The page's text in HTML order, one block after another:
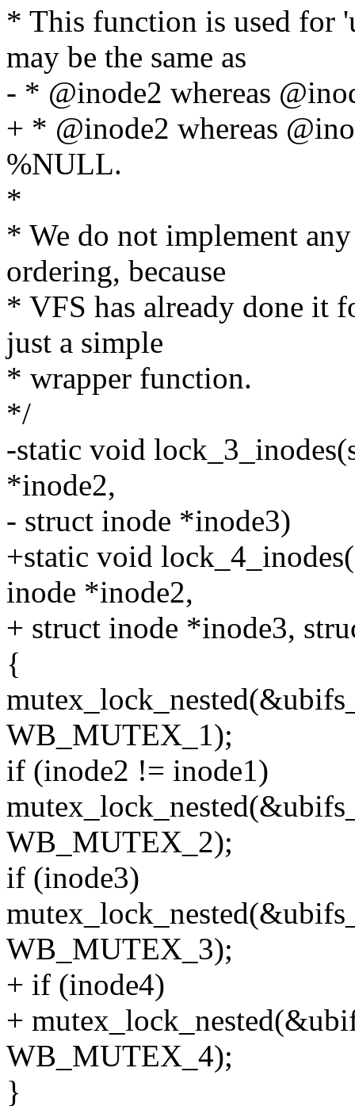
* This function is used for
may be the same as
- * @inode2 whereas
+ * @inode2 whereas
%NULL.
*
* We do not implement
ordering, because
* VFS has already done it
just a simple
* wrapper function.
*/
-static void
*inode2,
- struct inode *inode3)
+static void
inode *inode2,
+ struct inode *inode3,
{
WB_MUTEX_1);
if (inode2 != inode1)
WB_MUTEX_2);
if (inode3)
WB_MUTEX_3);
+ if (inode4)
+
WB_MUTEX_4);
}